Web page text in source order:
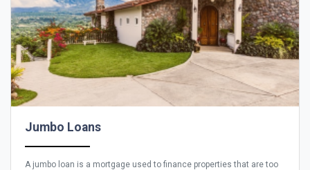
Jumbo Loans
A jumbo loan is a mortgage used to finance properties that are too